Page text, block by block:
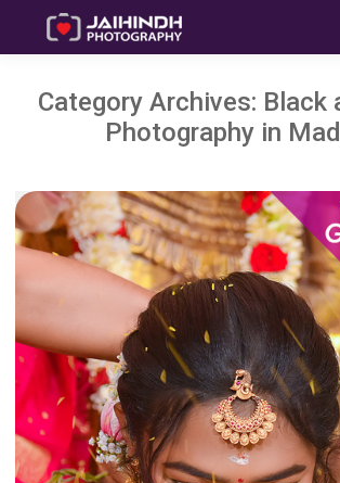
Category Archives: Black
Photography in